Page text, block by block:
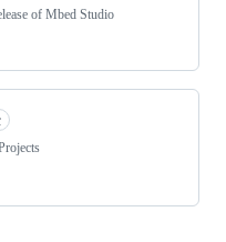
of Mbed Studio